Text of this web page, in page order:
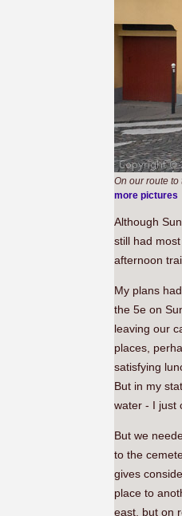
On our route to
more pictures
Although
still had
afternoon
My plans
the 5e on
leaving our
places,
satisfying
But in my
water - I just
But we
to the
gives
place to
east, but on